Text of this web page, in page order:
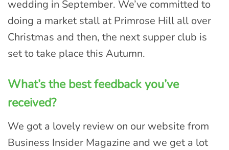
wedding in September. We’ve committed to
doing a market stall at Primrose Hill all over
Christmas and then, the next supper club is
set to take place this Autumn.
What’s the best feedback you’ve
received?
We got a lovely review on our website from
Business Insider Magazine and we get a lot